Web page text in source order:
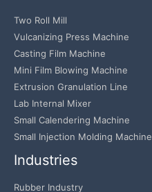
Two Roll Mill
Vulcanizing Press Machine
Casting Film Machine
Mini Film Blowing Machine
Extrusion Granulation Line
Lab Internal Mixer
Small Calendering Machine
Small Injection Molding Machine
Industries
Rubber Industry